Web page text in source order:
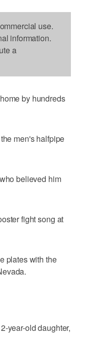
use.
information.
a
by hundreds
men's halfpipe
believed him
fight song at
plates with the
year-old daughter,